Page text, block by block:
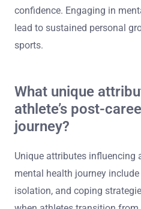
confidence. Engaging in
lead to sustained personal
sports.
What unique